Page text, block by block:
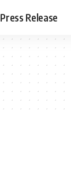
Press Release